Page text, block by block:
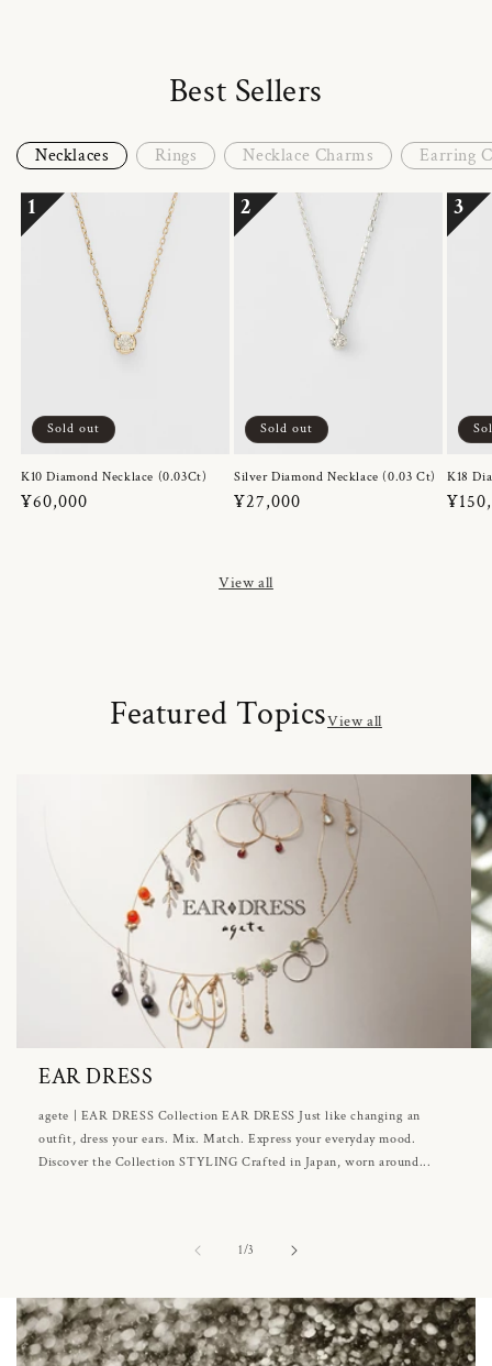
Best Sellers
Necklaces Rings Necklace Charms Earring
1
Sold out
K10 Diamond Necklace (0.03Ct)
Regular
¥60,000
2
Sold out
Silver Diamond Necklace (0.03 Ct)
Regular
¥27,000
3
K18
View all
Featured TopicsView all
EAR DRESS
agete | EAR DRESS Collection EAR DRESS Just like changing an
outfit, dress your ears. Mix. Match. Express your everyday mood.
Discover the Collection STYLING Crafted in Japan, worn around...
1/of3